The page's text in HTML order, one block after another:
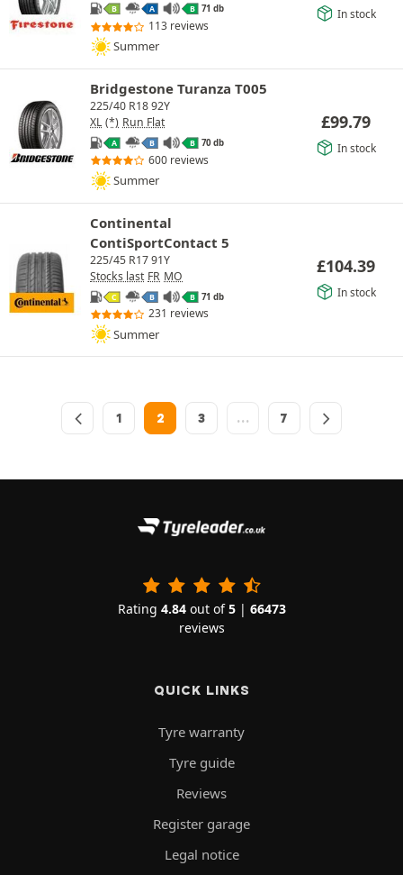
B A B 71 db
113 reviews
Summer
In stock
Bridgestone Turanza T005
225/40 R18 92Y
XL (*) Run Flat
A B B 70 db
600 reviews
Summer
£99.79
In stock
Continental
ContiSportContact 5
225/45 R17 91Y
Stocks last FR MO
C B B 71 db
231 reviews
Summer
£104.39
In stock
1 2 3 … 7
Rating 4.84out of5| 66473
reviews
QUICK LINKS
Tyre warranty
Tyre guide
Reviews
Register garage
Legal notice